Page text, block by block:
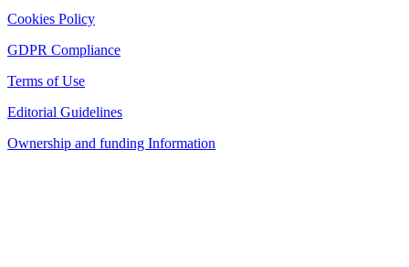
Cookies Policy
GDPR Compliance
Terms of Use
Editorial Guidelines
Ownership and funding Information